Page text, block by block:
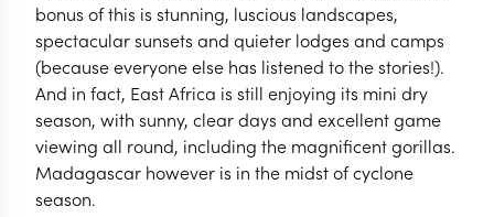
bonus of this is stunning, luscious landscapes,
spectacular sunsets and quieter lodges and camps
(because everyone else has listened to the stories!).
And in fact, East Africa is still enjoying its mini dry
season, with sunny, clear days and excellent game
viewing all round, including the magnificent gorillas.
Madagascar however is in the midst of cyclone
season.